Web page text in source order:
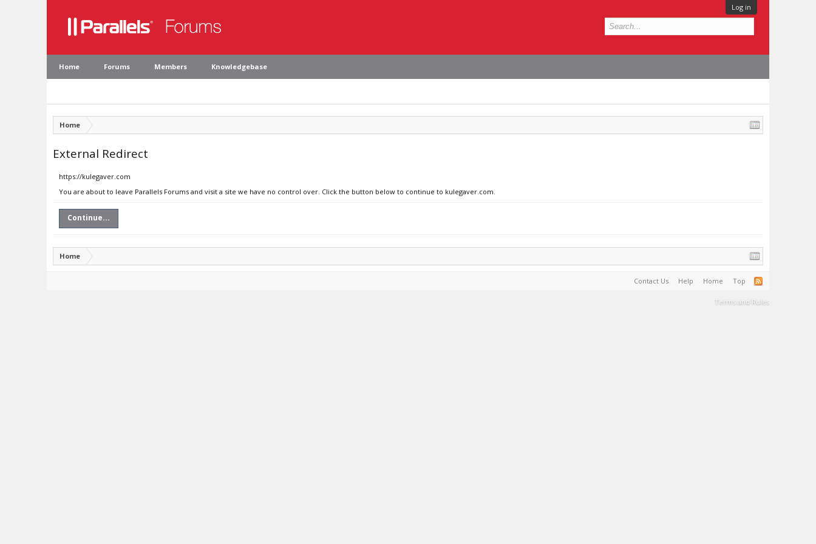
Log in
Home Forums Members Knowledgebase
Home
External Redirect
https://kulegaver.com
You are about to leave Parallels Forums and visit a site we have no control over. Click the button below to continue to kulegaver.com.
Continue...
Home
Contact Us Help Home Top
Terms and Rules